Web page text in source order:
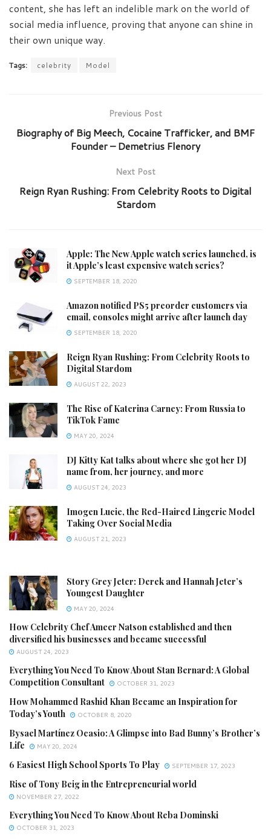
content, she has left an indelible mark on the world of
social media influence, proving that anyone can shine in
their own unique way.
Tags: celebrity Model
Previous Post
Biography of Big Meech, Cocaine Trafficker, and BMF
Founder – Demetrius Flenory
Next Post
Reign Ryan Rushing: From Celebrity Roots to Digital
Stardom
Apple: The New Apple watch series launched, is
it Apple’s least expensive watch series?
SEPTEMBER 18, 2020
Amazon notified PS5 preorder customers via
email, consoles might arrive after launch day
SEPTEMBER 18, 2020
Reign Ryan Rushing: From Celebrity Roots to
Digital Stardom
AUGUST 22, 2023
The Rise of Katerina Carney: From Russia to
TikTok Fame
MAY 20, 2024
DJ Kitty Kat talks about where she got her DJ
name from, her journey, and more
AUGUST 24, 2023
Imogen Lucie, the Red-Haired Lingerie Model
Taking Over Social Media
AUGUST 21, 2023
Story Grey Jeter: Derek and Hannah Jeter’s
Youngest Daughter
MAY 20, 2024
How Celebrity Chef Ameer Natson established and then
diversified his businesses and became successful
AUGUST 24, 2023
Everything You Need To Know About Stan Bernard: A Global
Competition Consultant
OCTOBER 31, 2023
How Mohammed Rashid Khan Became an Inspiration for
Today’s Youth
OCTOBER 8, 2020
Bysael Martínez Ocasio: A Glimpse into Bad Bunny’s Brother’s
Life
MAY 20, 2024
6 Easiest High School Sports To Play SEPTEMBER 17, 2023
Rise of Tony Beig in the Entrepreneurial world
NOVEMBER 27, 2022
Everything You Need To Know About Reba Dominski
OCTOBER 31, 2023